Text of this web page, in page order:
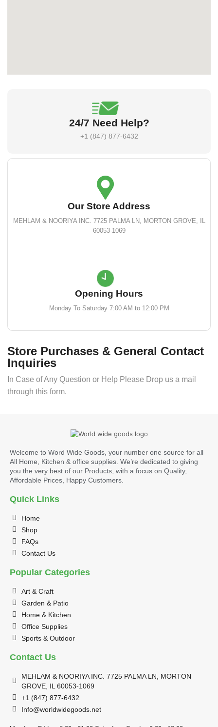
24/7 Need Help?
+1 (847) 877-6432
Our Store Address
MEHLAM & NOORIYA INC. 7725 PALMA LN, MORTON GROVE, IL
60053-1069
Opening Hours
Monday To Saturday 7:00 AM to 12:00 PM
Store Purchases & General Contact
Inquiries
In Case of Any Question or Help Please Drop us a mail
through this form.
Welcome to Word Wide Goods, your number one source for all
All Home, Kitchen & office supplies. We’re dedicated to giving
you the very best of our Products, with a focus on Quality,
Affordable Prices, Happy Customers.
Quick Links
Home
Shop
FAQs
Contact Us
Popular Categories
Art & Craft
Garden & Patio
Home & Kitchen
Office Supplies
Sports & Outdoor
Contact Us
MEHLAM & NOORIYA INC. 7725 PALMA LN, MORTON
GROVE, IL 60053-1069
+1 (847) 877-6432
Info@worldwidegoods.net